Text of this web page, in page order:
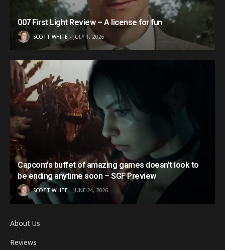
007 First Light Review – A license for fun
SCOTT WHITE JULY 1, 2026
Capcom’s buffet of amazing games doesn’t look to
be ending anytime soon – SGF Preview
SCOTT WHITE JUNE 24, 2026
About Us
Reviews